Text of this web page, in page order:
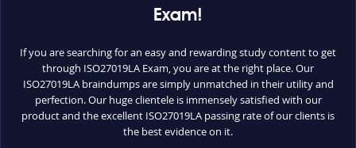
Exam!
If you are searching for an easy and rewarding study content to get
through ISO27019LA Exam, you are at the right place. Our
ISO27019LA braindumps are simply unmatched in their utility and
perfection. Our huge clientele is immensely satisfied with our
product and the excellent ISO27019LA passing rate of our clients is
the best evidence on it.